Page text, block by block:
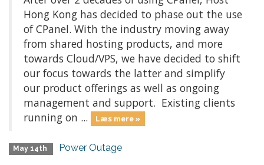
Hong Kong has decided to phase out the use
of CPanel. With the industry moving away
from shared hosting products, and more
towards Cloud/VPS, we have decided to shift
our focus towards the latter and simplify
our product offerings as well as ongoing
management and support. Existing clients
running on ...
Læs mere »
May 14th Power Outage